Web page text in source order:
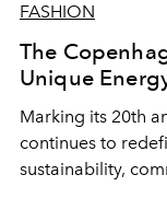
FASHION
The
Unique
Marking its 20th
continues to
sustainability,